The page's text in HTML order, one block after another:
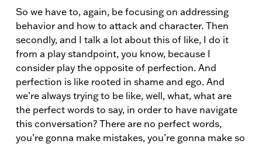
So we have to, again, be focusing on addressing
behavior and how to attack and character. Then
secondly, and I talk a lot about this of like, I do it
from a play standpoint, you know, because I
consider play the opposite of perfection. And
perfection is like rooted in shame and ego. And
we’re always trying to be like, well, what, what are
the perfect words to say, in order to have navigate
this conversation? There are no perfect words,
you’re gonna make mistakes, you’re gonna make so